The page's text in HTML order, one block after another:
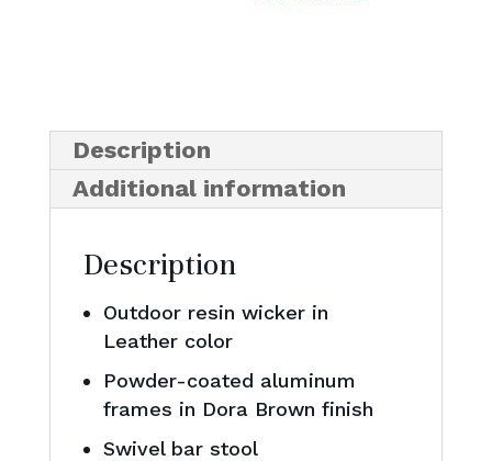
Description
Additional information
Description
Outdoor resin wicker in
Leather color
Powder-coated aluminum
frames in Dora Brown finish
Swivel bar stool